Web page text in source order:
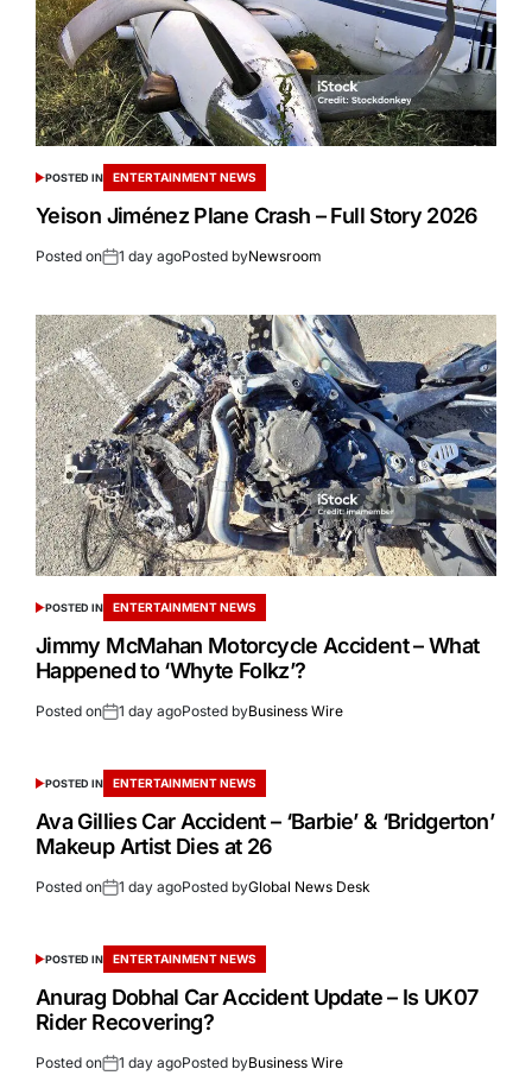
POSTED IN ENTERTAINMENT NEWS
Yeison Jiménez Plane Crash – Full Story 2026
Posted on 1 day agoPosted byNewsroom
POSTED IN ENTERTAINMENT NEWS
Jimmy McMahan Motorcycle Accident – What
Happened to ‘Whyte Folkz’?
Posted on 1 day agoPosted byBusiness Wire
POSTED IN ENTERTAINMENT NEWS
Ava Gillies Car Accident – ‘Barbie’ & ‘Bridgerton’
Makeup Artist Dies at 26
Posted on 1 day agoPosted byGlobal News Desk
POSTED IN ENTERTAINMENT NEWS
Anurag Dobhal Car Accident Update – Is UK07
Rider Recovering?
Posted on 1 day agoPosted byBusiness Wire